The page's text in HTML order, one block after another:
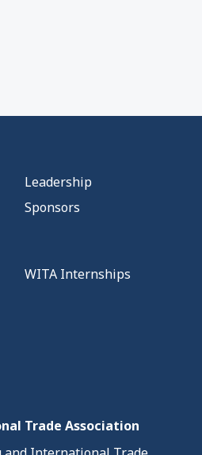
Leadership
Sponsors
WITA Internships
Trade Association